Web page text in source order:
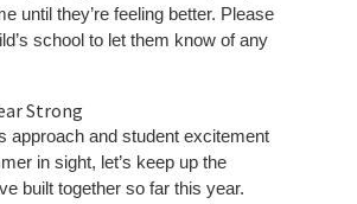
until they’re feeling better. Please
school to let them know of any
Strong
approach and student excitement
in sight, let’s keep up the
built together so far this year.